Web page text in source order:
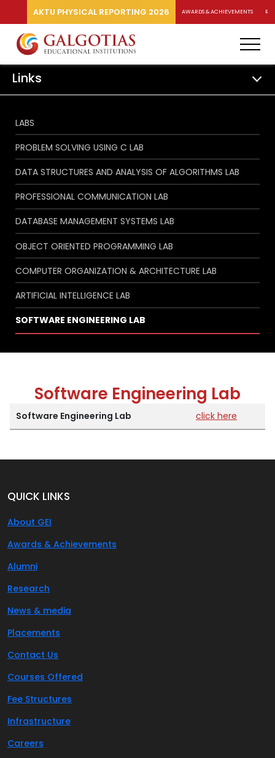
AKTU PHYSICAL REPORTING 2026 AWARDS & ACHIEVEMENTS
Links
LABS
PROBLEM SOLVING USING C LAB
DATA STRUCTURES AND ANALYSIS OF ALGORITHMS LAB
PROFESSIONAL COMMUNICATION LAB
DATABASE MANAGEMENT SYSTEMS LAB
OBJECT ORIENTED PROGRAMMING LAB
COMPUTER ORGANIZATION & ARCHITECTURE LAB
ARTIFICIAL INTELLIGENCE LAB
SOFTWARE ENGINEERING LAB
Software Engineering Lab
Software Engineering Lab click here
QUICK LINKS
About GEI
Awards & Achievements
Alumni
Research
News & media
Placements
Contact Us
Courses Offered
Fee Structures
Infrastructure
Careers